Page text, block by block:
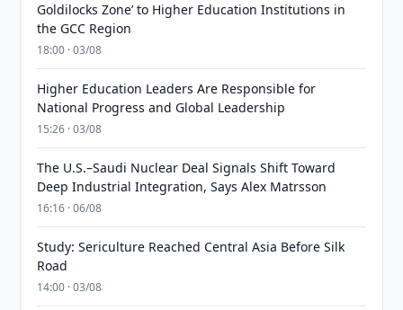
Goldilocks Zone’ to Higher Education Institutions in
the GCC Region
18:00 · 03/08
Higher Education Leaders Are Responsible for
National Progress and Global Leadership
15:26 · 03/08
The U.S.–Saudi Nuclear Deal Signals Shift Toward
Deep Industrial Integration, Says Alex Matrsson
16:16 · 06/08
Study: Sericulture Reached Central Asia Before Silk
Road
14:00 · 03/08